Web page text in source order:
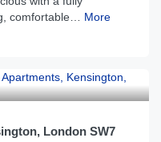
comfortable…
More
London SW7